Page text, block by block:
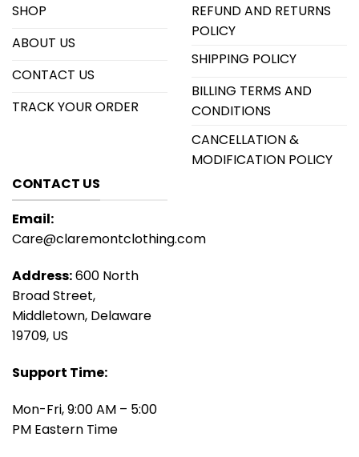
SHOP
ABOUT US
CONTACT US
TRACK YOUR ORDER
REFUND AND RETURNS
POLICY
SHIPPING POLICY
BILLING TERMS AND
CONDITIONS
CANCELLATION &
MODIFICATION POLICY
CONTACT US
Email:
Care@claremontclothing.com
Address:600 North
Broad Street,
Middletown, Delaware
19709, US
Support Time:
Mon-Fri, 9:00 AM – 5:00
PM Eastern Time